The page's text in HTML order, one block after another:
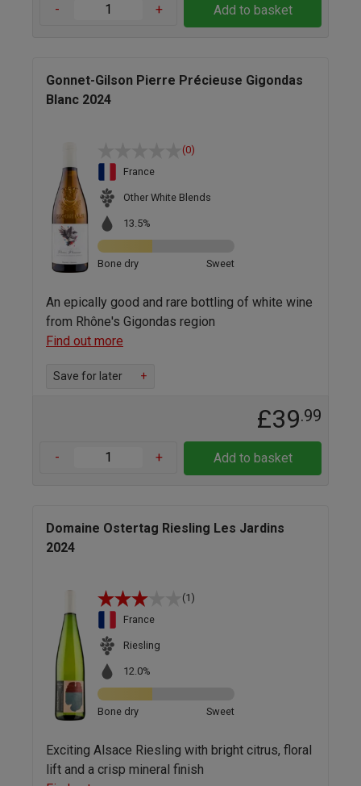
- + Add to basket
Gonnet-Gilson Pierre Précieuse Gigondas
Blanc 2024
(0)
France
Other White Blends
13.5%
Bone dry Sweet
An epically good and rare bottling of white wine
from Rhône's Gigondas region
Find out more
Save for later +
£39.99
- + Add to basket
Domaine Ostertag Riesling Les Jardins
2024
(1)
France
Riesling
12.0%
Bone dry Sweet
Exciting Alsace Riesling with bright citrus, floral
lift and a crisp mineral finish